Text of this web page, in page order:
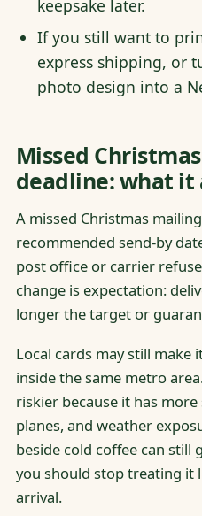
keepsake later.
If you still want to
express shipping, or
photo design into a
Missed
deadline: what it
A missed Christmas
recommended send-by
post office or carrier
change is expectation:
longer the target or
Local cards may still make
inside the same metro
riskier because it has
planes, and weather
beside cold coffee can
you should stop treating it
arrival.